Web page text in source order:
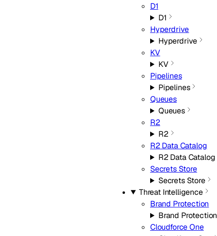
D1
D1
Hyperdrive
Hyperdrive
KV
KV
Pipelines
Pipelines
Queues
Queues
R2
R2
R2 Data Catalog
R2 Data Catalog
Secrets Store
Secrets Store
Threat Intelligence
Brand Protection
Brand Protection
Cloudforce One